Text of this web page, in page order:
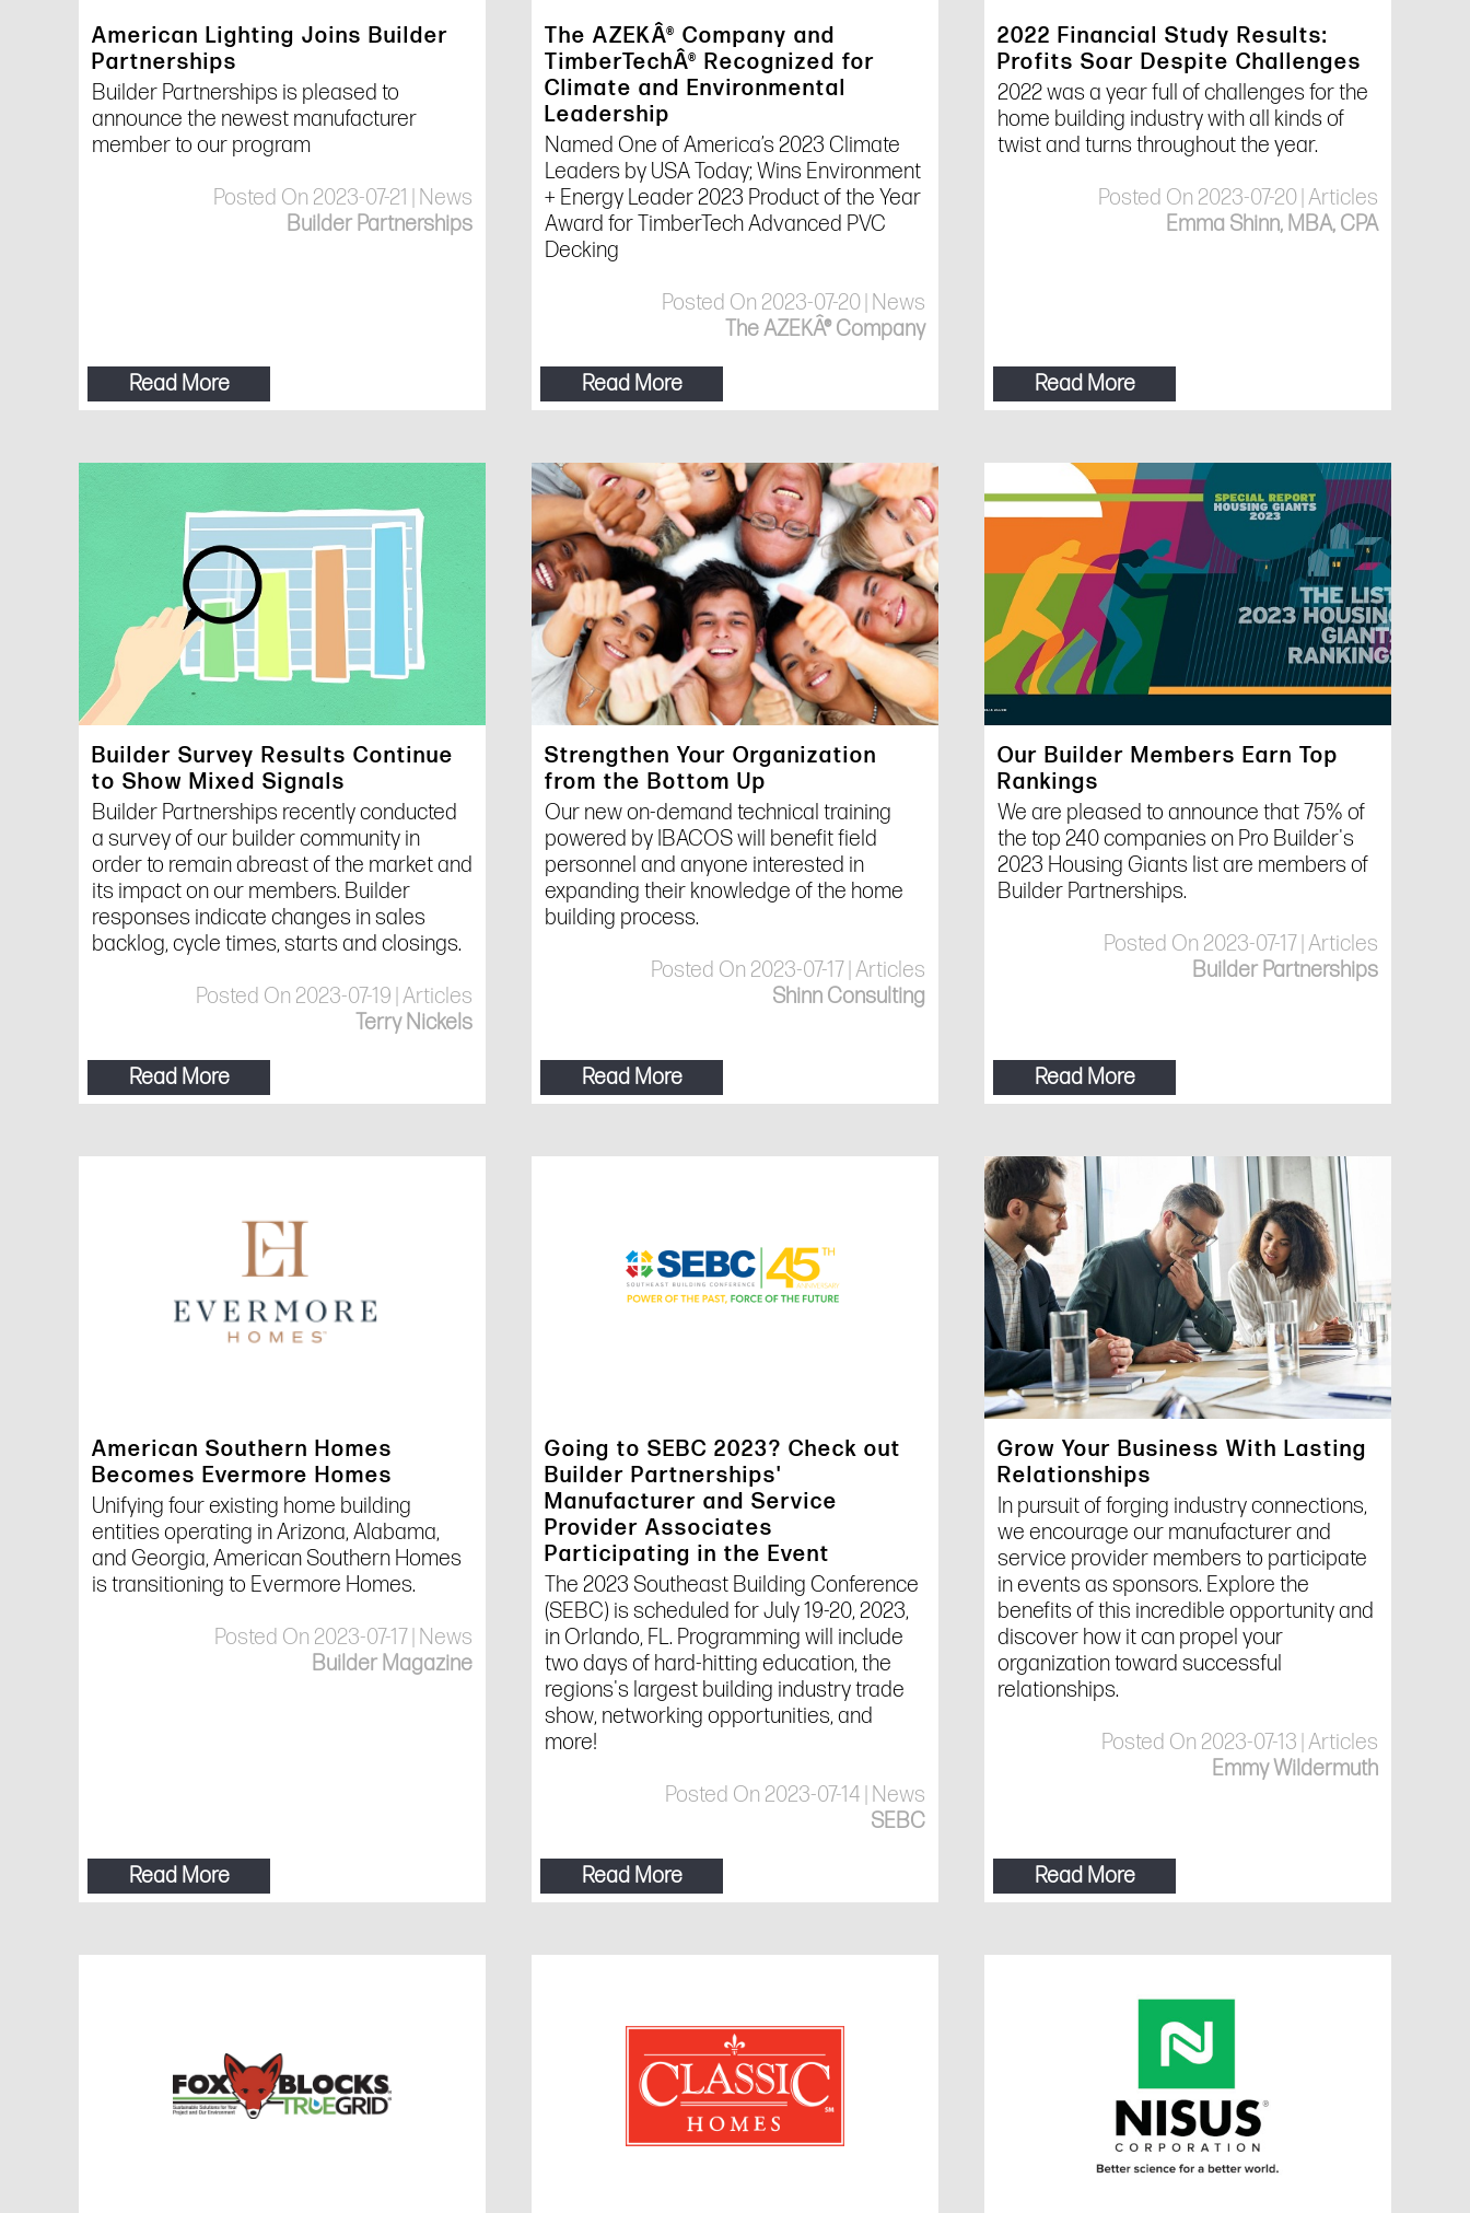
American Lighting Joins Builder
Partnerships
Builder Partnerships is pleased to
announce the newest manufacturer
member to our program
Posted On 2023-07-21 | News
Builder Partnerships
Read More
The AZEKÂ® Company and
TimberTechÂ® Recognized for
Climate and Environmental
Leadership
Named One of America’s 2023 Climate
Leaders by USA Today; Wins Environment
+ Energy Leader 2023 Product of the Year
Award for TimberTech Advanced PVC
Decking
Posted On 2023-07-20 | News
The AZEKÂ® Company
Read More
2022 Financial Study Results:
Profits Soar Despite Challenges
2022 was a year full of challenges for the
home building industry with all kinds of
twist and turns throughout the year.
Posted On 2023-07-20 | Articles
Emma Shinn, MBA, CPA
Read More
Builder Survey Results Continue
to Show Mixed Signals
Builder Partnerships recently conducted
a survey of our builder community in
order to remain abreast of the market and
its impact on our members. Builder
responses indicate changes in sales
backlog, cycle times, starts and closings.
Posted On 2023-07-19 | Articles
Terry Nickels
Read More
Strengthen Your Organization
from the Bottom Up
Our new on-demand technical training
powered by IBACOS will benefit field
personnel and anyone interested in
expanding their knowledge of the home
building process.
Posted On 2023-07-17 | Articles
Shinn Consulting
Read More
Our Builder Members Earn Top
Rankings
We are pleased to announce that 75% of
the top 240 companies on Pro Builder's
2023 Housing Giants list are members of
Builder Partnerships.
Posted On 2023-07-17 | Articles
Builder Partnerships
Read More
American Southern Homes
Becomes Evermore Homes
Unifying four existing home building
entities operating in Arizona, Alabama,
and Georgia, American Southern Homes
is transitioning to Evermore Homes.
Posted On 2023-07-17 | News
Builder Magazine
Read More
Going to SEBC 2023? Check out
Builder Partnerships'
Manufacturer and Service
Provider Associates
Participating in the Event
The 2023 Southeast Building Conference
(SEBC) is scheduled for July 19-20, 2023,
in Orlando, FL. Programming will include
two days of hard-hitting education, the
regions's largest building industry trade
show, networking opportunities, and
more!
Posted On 2023-07-14 | News
SEBC
Read More
Grow Your Business With Lasting
Relationships
In pursuit of forging industry connections,
we encourage our manufacturer and
service provider members to participate
in events as sponsors. Explore the
benefits of this incredible opportunity and
discover how it can propel your
organization toward successful
relationships.
Posted On 2023-07-13 | Articles
Emmy Wildermuth
Read More